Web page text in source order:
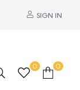
SIGN IN
0 0